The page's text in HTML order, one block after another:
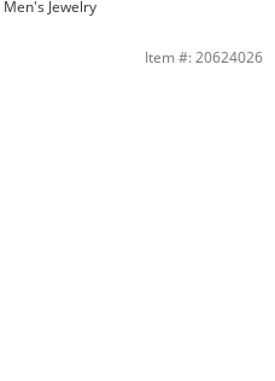
Jewelry
Studs Set | BanterItem #: 20624026